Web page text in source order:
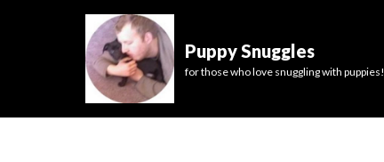
Puppy Snuggles
for those who love snuggling with puppies!